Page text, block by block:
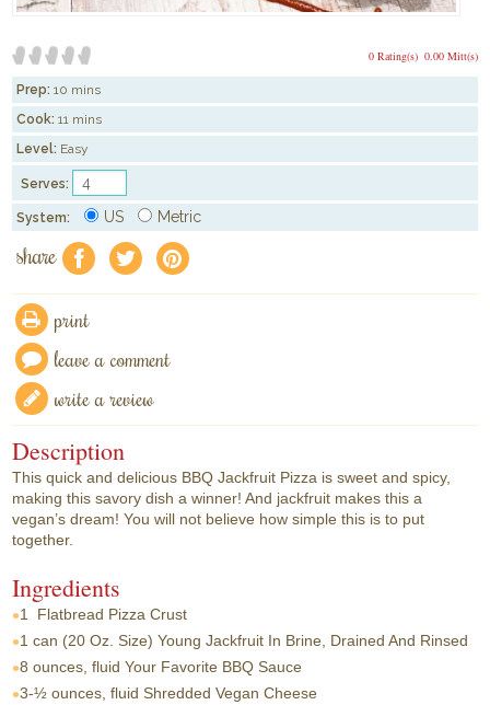
0.00 Mitt(s)
0 Rating(s)
Prep: 10 mins
Cook: 11 mins
Level: Easy
Serves:
System: US Metric
share f a e
print
leave a comment
write a review
Description
This quick and delicious BBQ Jackfruit Pizza is sweet and spicy,
making this savory dish a winner! And jackfruit makes this a
vegan’s dream! You will not believe how simple this is to put
together.
Ingredients
1
Flatbread Pizza Crust
1 can (20 Oz. Size) Young Jackfruit In Brine, Drained And Rinsed
8 ounces, fluid Your Favorite BBQ Sauce
3-½ ounces, fluid Shredded Vegan Cheese